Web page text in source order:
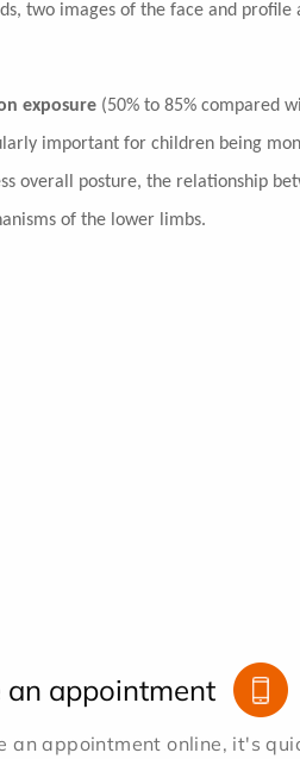
two images of the face and
exposure (50% to 85% compared
important for children being
overall posture, the relationship
of the lower limbs.
an appointment
an appointment online, it's